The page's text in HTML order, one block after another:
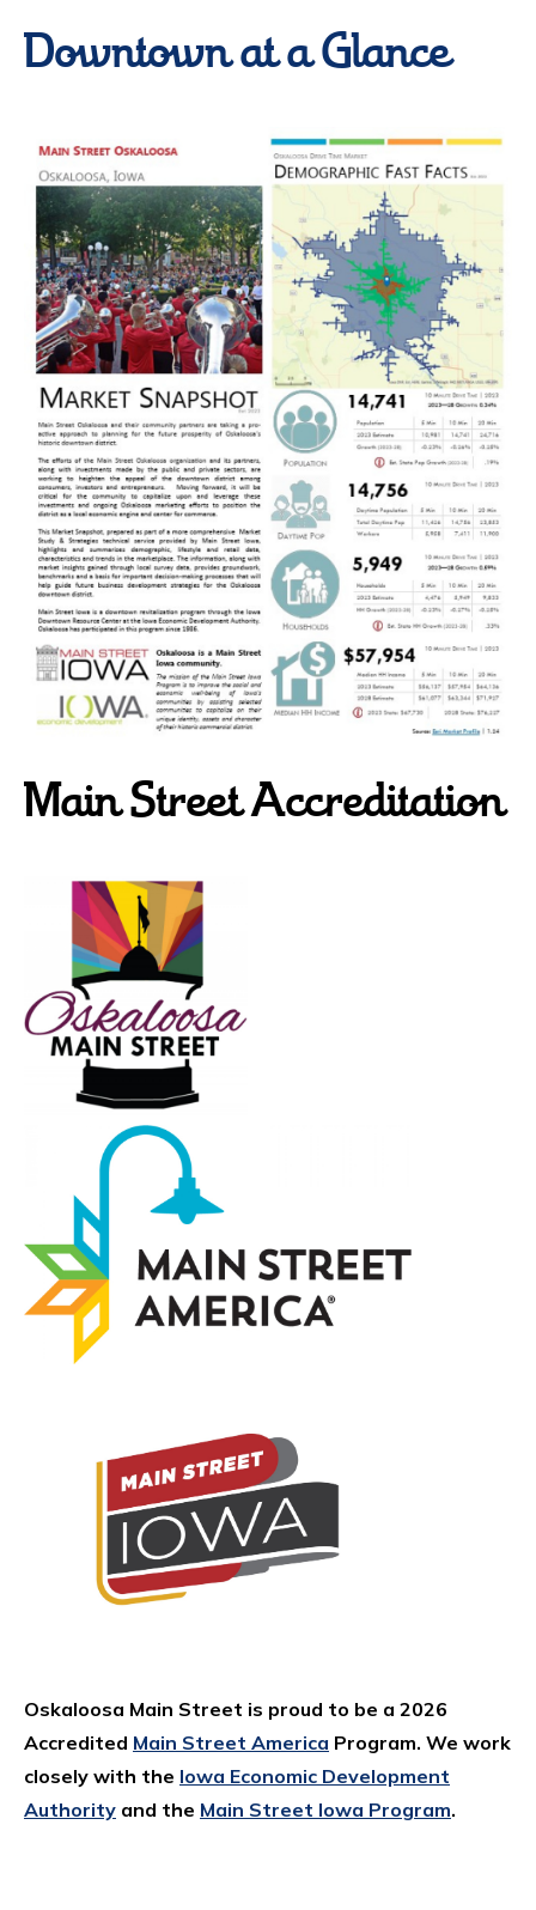
Downtown at a Glance
Main Street Accreditation
Oskaloosa Main Street is proud to be a 2026
Accredited Main Street America Program. We work
closely with the Iowa Economic Development
Authority and the Main Street Iowa Program.